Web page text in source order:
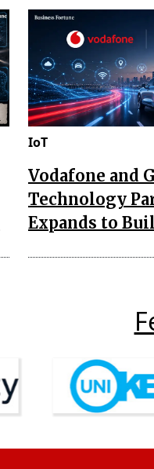
IoT
Vodafone and
Technology
Expands to